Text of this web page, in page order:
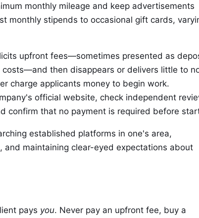
monthly mileage and keep advertisements
monthly stipends to occasional gift cards,
upfront fees—sometimes presented as
costs—and then disappears or delivers little to
charge applicants money to begin work.
official website, check independent
confirm that no payment is required before
established platforms in one's area,
maintaining clear-eyed expectations about
pays you. Never pay an upfront fee, buy a